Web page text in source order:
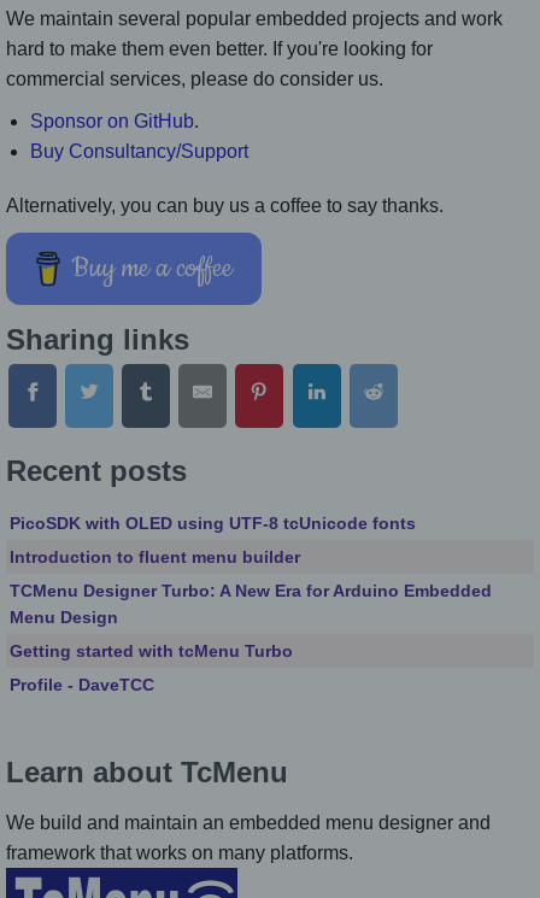
We maintain several popular embedded projects and work
hard to make them even better. If you're looking for
commercial services, please do consider us.
Sponsor on GitHub.
Buy Consultancy/Support
Alternatively, you can buy us a coffee to say thanks.
Buy me a coffee
Sharing links
Recent posts
PicoSDK with OLED using UTF-8 tcUnicode fonts
Introduction to fluent menu builder
TCMenu Designer Turbo: A New Era for Arduino Embedded
Menu Design
Getting started with tcMenu Turbo
Profile - DaveTCC
Learn about TcMenu
We build and maintain an embedded menu designer and
framework that works on many platforms.